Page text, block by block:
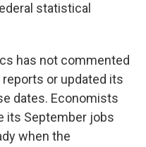
statistical
has not commented
or updated its
dates. Economists
its September jobs
when the